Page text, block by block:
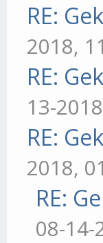
RE:
2018,
RE:
13-
RE:
2018,
RE:
08-14-